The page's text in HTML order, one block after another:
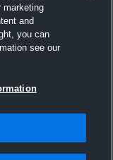
marketing
and
you can
see our